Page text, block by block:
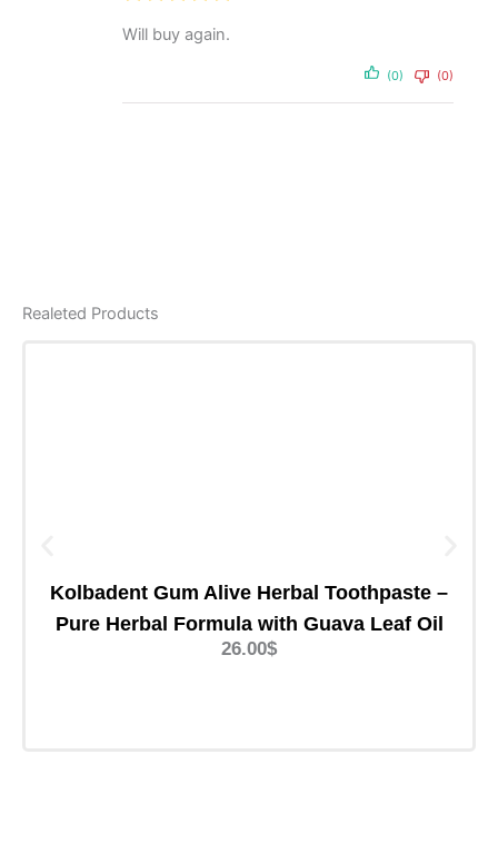
Will buy again.
(0) (0)
Realeted Products
Kolbadent Gum Alive Herbal Toothpaste –
Pure Herbal Formula with Guava Leaf Oil
26.00$